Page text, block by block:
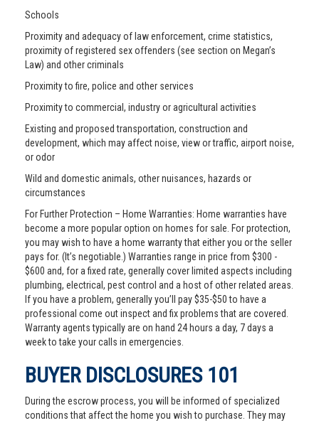
Schools
Proximity and adequacy of law enforcement, crime statistics,
proximity of registered sex offenders (see section on Megan’s
Law) and other criminals
Proximity to fire, police and other services
Proximity to commercial, industry or agricultural activities
Existing and proposed transportation, construction and
development, which may affect noise, view or traffic, airport noise,
or odor
Wild and domestic animals, other nuisances, hazards or
circumstances
For Further Protection – Home Warranties: Home warranties have
become a more popular option on homes for sale. For protection,
you may wish to have a home warranty that either you or the seller
pays for. (It’s negotiable.) Warranties range in price from $300 -
$600 and, for a fixed rate, generally cover limited aspects including
plumbing, electrical, pest control and a host of other related areas.
If you have a problem, generally you’ll pay $35-$50 to have a
professional come out inspect and fix problems that are covered.
Warranty agents typically are on hand 24 hours a day, 7 days a
week to take your calls in emergencies.
BUYER DISCLOSURES 101
During the escrow process, you will be informed of specialized
conditions that affect the home you wish to purchase. They may